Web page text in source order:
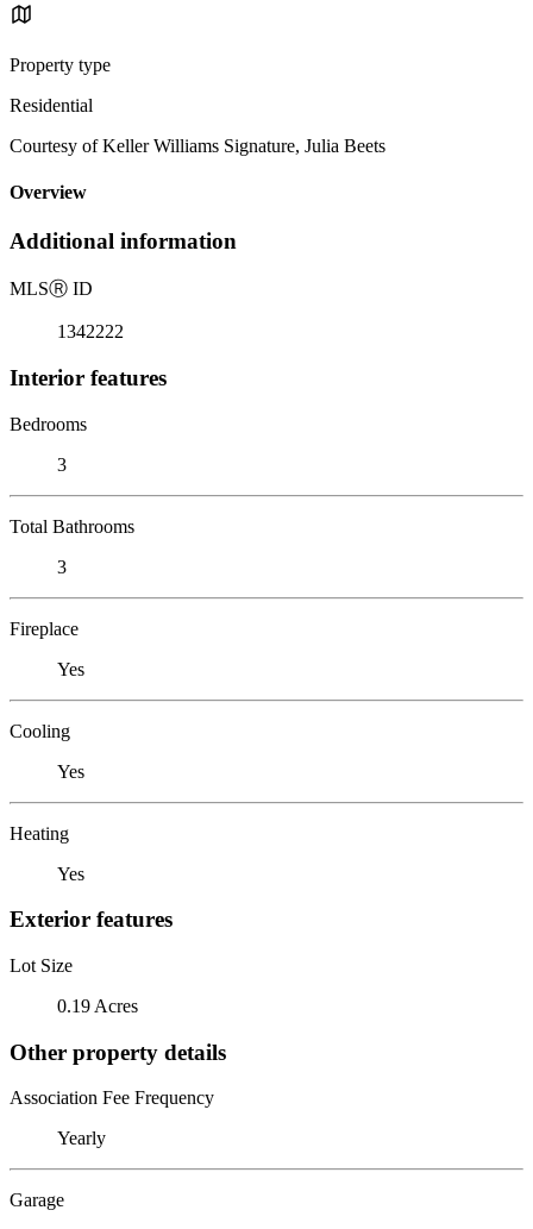
Property type
Residential
Courtesy of Keller Williams Signature, Julia Beets
Overview
Additional information
MLSⓇ ID
1342222
Interior features
Bedrooms
3
Total Bathrooms
3
Fireplace
Yes
Cooling
Yes
Heating
Yes
Exterior features
Lot Size
0.19 Acres
Other property details
Association Fee Frequency
Yearly
Garage